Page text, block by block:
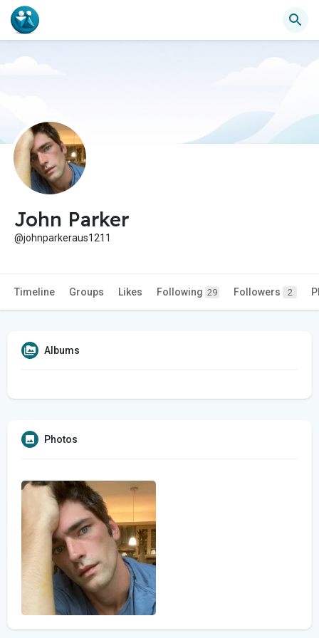
John Parker
@johnparkeraus1211
Timeline Groups Likes Following 29 Followers 2
Albums
Photos